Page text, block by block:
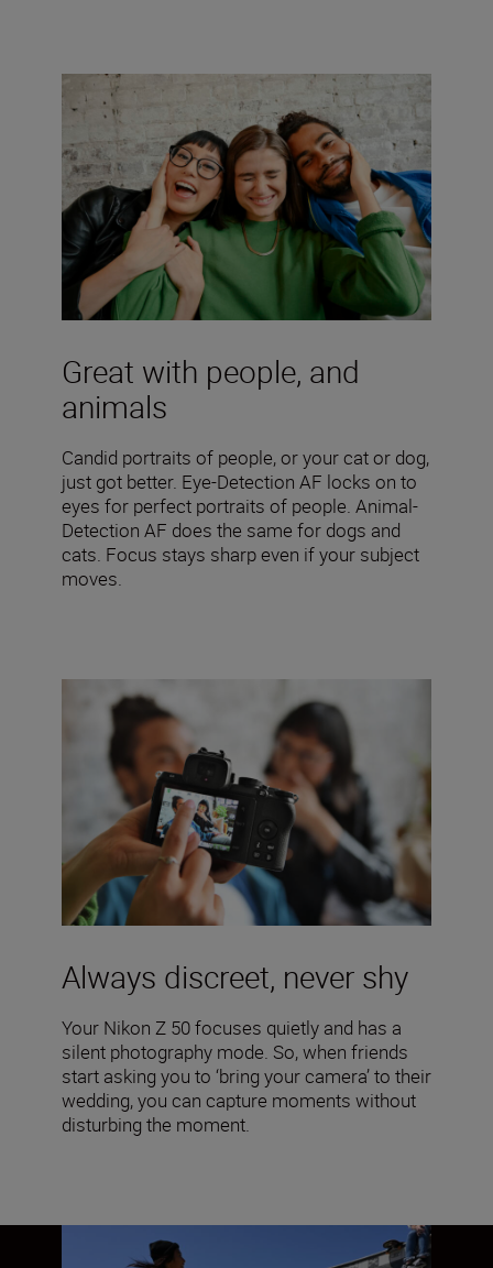
Great with people, and
animals
Candid portraits of people, or your cat or dog,
just got better. Eye-Detection AF locks on to
eyes for perfect portraits of people. Animal-
Detection AF does the same for dogs and
cats. Focus stays sharp even if your subject
moves.
Always discreet, never shy
Your Nikon Z 50 focuses quietly and has a
silent photography mode. So, when friends
start asking you to ‘bring your camera’ to their
wedding, you can capture moments without
disturbing the moment.